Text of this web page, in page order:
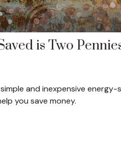
is Two
and inexpensive energy-
you save money.